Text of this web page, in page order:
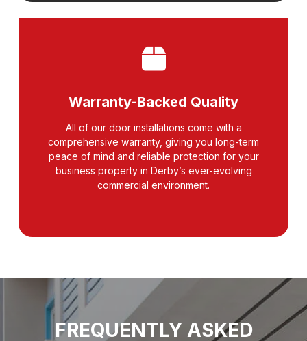
Warranty-Backed Quality
All of our door installations come with a
comprehensive warranty, giving you long-term
peace of mind and reliable protection for your
business property in Derby’s ever-evolving
commercial environment.
FREQUENTLY ASKED